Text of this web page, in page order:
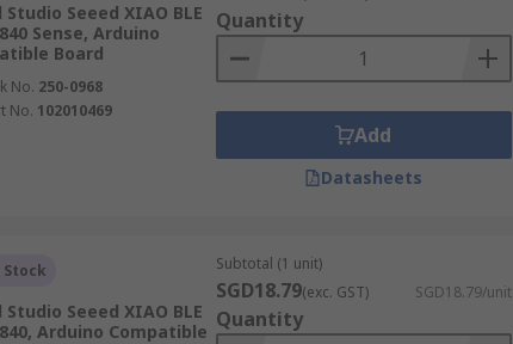
Studio Seeed XIAO BLE
Sense, Arduino
Board
No. 250-0968
No. 102010469
Quantity
Add
Datasheets
Studio Seeed XIAO BLE
Arduino Compatible
Subtotal (1 unit)
SGD18.79(exc. GST) SGD18.79/unit
Quantity